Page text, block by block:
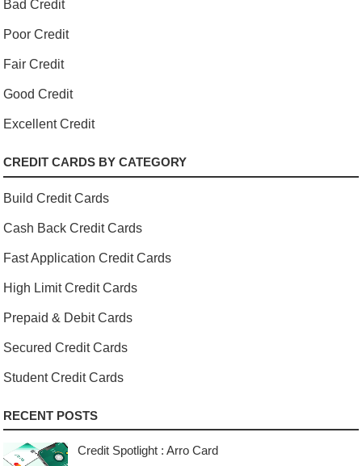
Bad Credit
Poor Credit
Fair Credit
Good Credit
Excellent Credit
CREDIT CARDS BY CATEGORY
Build Credit Cards
Cash Back Credit Cards
Fast Application Credit Cards
High Limit Credit Cards
Prepaid & Debit Cards
Secured Credit Cards
Student Credit Cards
RECENT POSTS
Credit Spotlight : Arro Card